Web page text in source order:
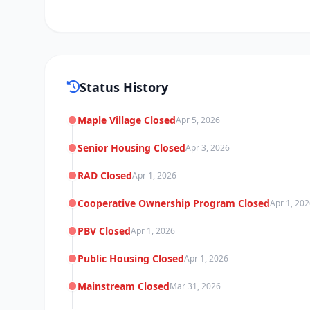
Status History
Maple Village ClosedApr 5, 2026
Senior Housing ClosedApr 3, 2026
RAD ClosedApr 1, 2026
Cooperative Ownership Program ClosedApr 1,
PBV ClosedApr 1, 2026
Public Housing ClosedApr 1, 2026
Mainstream ClosedMar 31, 2026